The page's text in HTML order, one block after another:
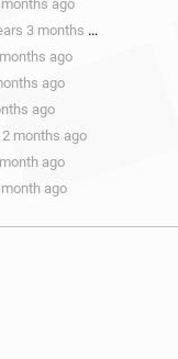
ago
3 months ago
ago
ago
ago
months ago
ago
ago